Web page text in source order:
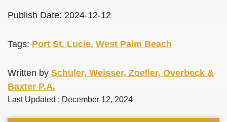
Publish Date: 2024-12-12
Tags: Port St. Lucie, West Palm Beach
Written by Schuler, Weisser, Zoeller, Overbeck &
Baxter P.A.
Last Updated : December 12, 2024